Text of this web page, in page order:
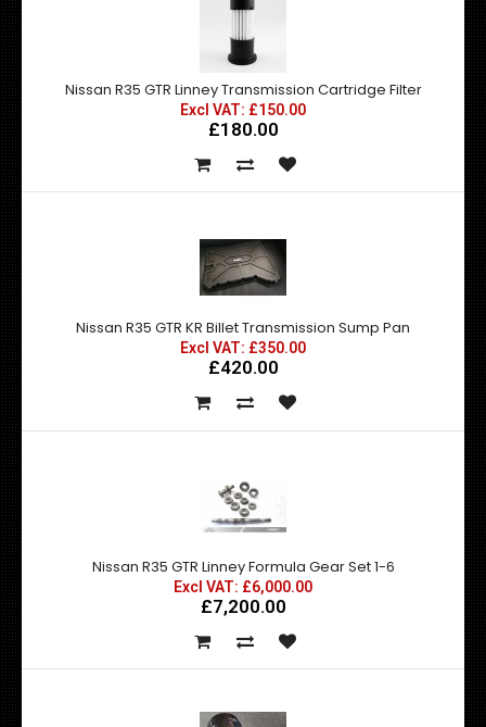
Nissan R35 GTR Linney Transmission Cartridge Filter
Excl VAT: £150.00
£180.00
Nissan R35 GTR KR Billet Transmission Sump Pan
Excl VAT: £350.00
£420.00
Nissan R35 GTR Linney Formula Gear Set 1-6
Excl VAT: £6,000.00
£7,200.00